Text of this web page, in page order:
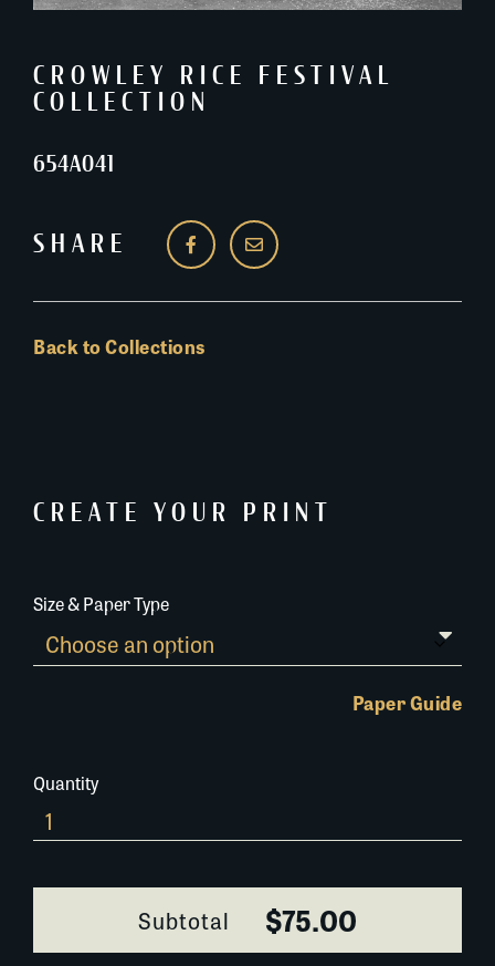
CROWLEY RICE FESTIVAL
COLLECTION
654A041
SHARE
Back to Collections
CREATE YOUR PRINT
Size & Paper Type
Paper Guide
Quantity
654A041
quantity
Subtotal $75.00